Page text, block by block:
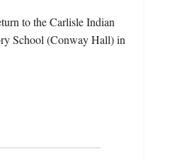
to the Carlisle Indian
School (Conway Hall) in